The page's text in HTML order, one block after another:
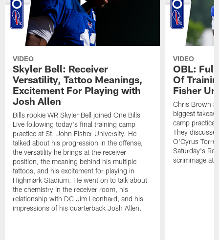
VIDEO
Skyler Bell: Receiver
Versatility, Tattoo Meanings,
Excitement For Playing with
Josh Allen
Bills rookie WR Skyler Bell joined One Bills
Live following today's final training camp
practice at St. John Fisher University. He
talked about his progression in the offense,
the versatility he brings at the receiver
position, the meaning behind his multiple
tattoos, and his excitement for playing in
Highmark Stadium. He went on to talk about
the chemistry in the receiver room, his
relationship with DC Jim Leonhard, and his
impressions of his quarterback Josh Allen.
VIDEO
OBL: Full
Of
Fisher
Chris Brown
biggest
camp practice
They
O'Cyrus
Saturday's
scrimmage at